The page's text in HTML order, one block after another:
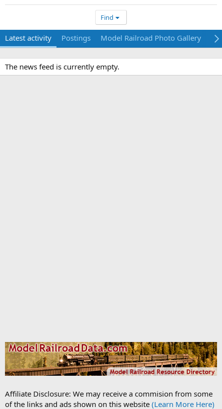
Find
Latest activity Postings Model Railroad Photo Gallery
The news feed is currently empty.
Affiliate Disclosure: We may receive a commision from some
of the links and ads shown on this website (Learn More Here)